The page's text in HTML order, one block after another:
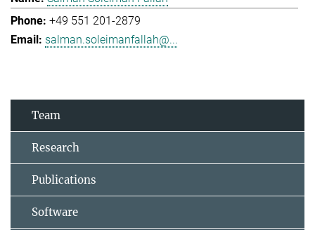
+49 551 201-2879
salman.soleimanfallah@...
Team
Research
Publications
Software